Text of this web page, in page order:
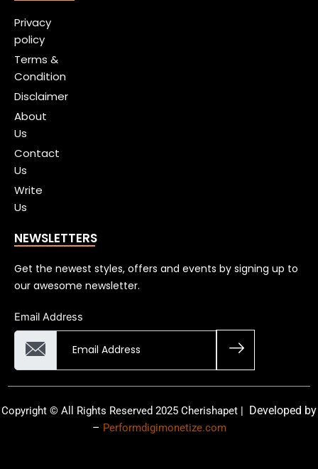
Privacy
policy
Terms &
Condition
Disclaimer
About
Us
Contact
Us
Write
Us
NEWSLETTERS
Get the newest styles, offers and events by signing up to
our awesome newsletter.
Email Address
Copyright © All Rights Reserved 2025 Cherishapet | Developed by
– Performdigimonetize.com